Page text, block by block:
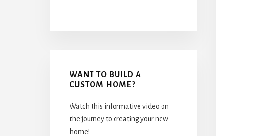
WANT TO BUILD A
CUSTOM HOME?
Watch this informative video on
the journey to creating your new
home!